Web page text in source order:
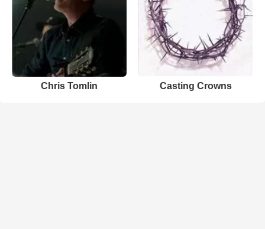
Chris Tomlin Casting Crowns